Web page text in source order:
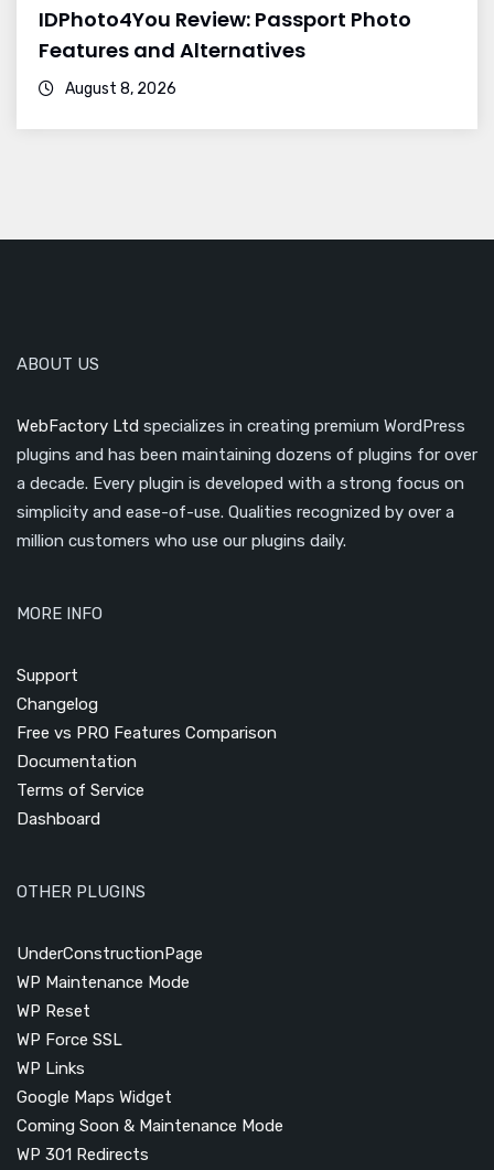
IDPhoto4You Review: Passport Photo
Features and Alternatives
August 8, 2026
ABOUT US
WebFactory Ltd specializes in creating premium WordPress
plugins and has been maintaining dozens of plugins for over
a decade. Every plugin is developed with a strong focus on
simplicity and ease-of-use. Qualities recognized by over a
million customers who use our plugins daily.
MORE INFO
Support
Changelog
Free vs PRO Features Comparison
Documentation
Terms of Service
Dashboard
OTHER PLUGINS
UnderConstructionPage
WP Maintenance Mode
WP Reset
WP Force SSL
WP Links
Google Maps Widget
Coming Soon & Maintenance Mode
WP 301 Redirects